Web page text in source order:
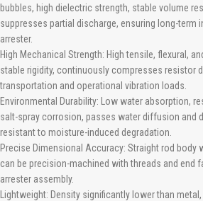
bubbles, high dielectric strength, stable volume
suppresses partial discharge, ensuring long-term
arrester.
High Mechanical Strength: High tensile, flexural,
stable rigidity, continuously compresses resistor
transportation and operational vibration loads.
Environmental Durability: Low water absorption,
salt-spray corrosion, passes water diffusion and
resistant to moisture-induced degradation.
Precise Dimensional Accuracy: Straight rod body
can be precision-machined with threads and end
arrester assembly.
Lightweight: Density significantly lower than